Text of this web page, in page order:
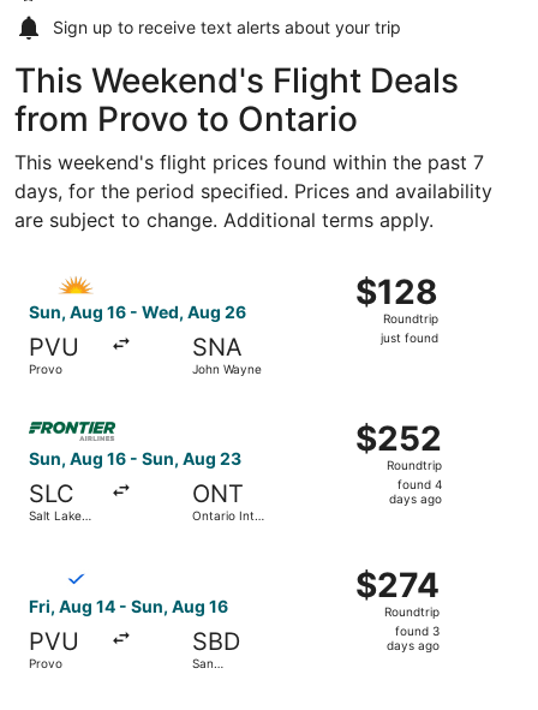
Sign up to receive text alerts about your trip
This Weekend's Flight Deals
from Provo to Ontario
This weekend's flight prices found within the past 7
days, for the period specified. Prices and availability
are subject to change. Additional terms apply.
Sun, Aug 16 - Wed, Aug 26
PVU
Provo
SNA
John Wayne
$128
Roundtrip,
just
$128
Roundtrip
just found
Sun, Aug 16 - Sun, Aug 23
SLC
Salt Lake
ONT
Ontario Intl.
$252
Roundtrip,
found
$252
Roundtrip
found 4
days ago
Select Frontier Airlines flight, departing Sun, Aug 16
Fri, Aug 14 - Sun, Aug 16
PVU
Provo
SBD
San
$274
Roundtrip,
found
$274
Roundtrip
found 3
days ago